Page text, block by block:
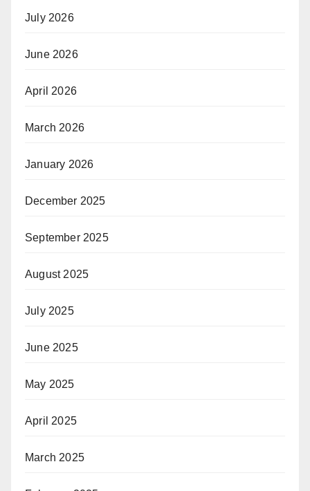
July 2026
June 2026
April 2026
March 2026
January 2026
December 2025
September 2025
August 2025
July 2025
June 2025
May 2025
April 2025
March 2025